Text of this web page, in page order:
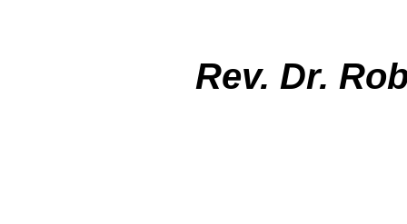
Rev. Dr.